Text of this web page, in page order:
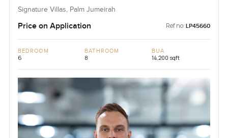
Signature Villas, Palm Jumeirah
Price on Application Ref no: LP45660
BEDROOM
6
BATHROOM
8
BUA
14,200 sqft